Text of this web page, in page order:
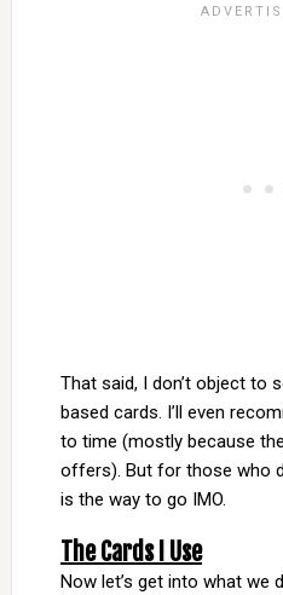
That said, I don’t object to
based cards. I’ll even
to time (mostly because
offers). But for those who
is the way to go IMO.
The Cards I Use
Now let’s get into what we